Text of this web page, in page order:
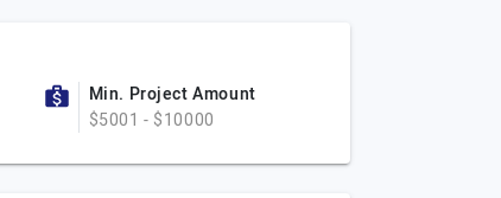
Min. Project Amount
$5001 - $10000